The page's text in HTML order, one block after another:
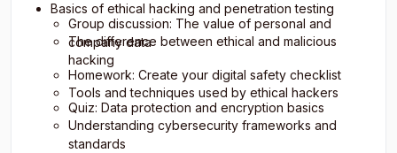
Group discussion: The value of personal and
company data
Homework: Create your digital safety checklist
Quiz: Data protection and encryption basics
Basics of ethical hacking and penetration testing
The difference between ethical and malicious
hacking
Tools and techniques used by ethical hackers
Understanding cybersecurity frameworks and
standards